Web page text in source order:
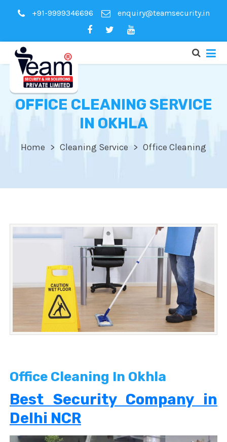
+91-9999346696 enquiry@teamsecurity.in
OFFICE CLEANING SERVICE
IN OKHLA
Home Cleaning Service Office Cleaning
Office Cleaning In Okhla
Best Security Company in
Delhi NCR